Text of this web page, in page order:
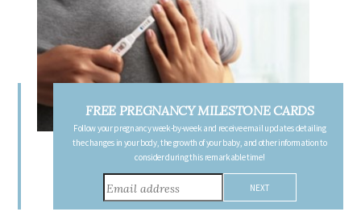
FREE PREGNANCY MILESTONE CARDS
Follow your pregnancy week-by-week and receive email updates detailing
the changes in your body, the growth of your baby, and other information to
consider during this remarkable time!